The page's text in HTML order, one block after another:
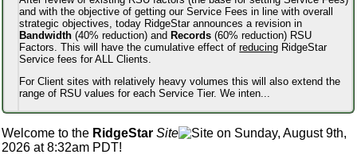
and with the objective of getting our Service Fees in line with overall
strategic objectives, today RidgeStar announces a revision in
Bandwidth (40% reduction) and Records (60% reduction) RSU
Factors. This will have the cumulative effect ofreducing RidgeStar
Service fees for ALL Clients.
For Client sites with relatively heavy volumes this will also extend the
range of RSU values for each Service Tier. We inten...
Welcome to the RidgeStar Site
on Sunday, August 9th,
2026 at 8:32am PDT!